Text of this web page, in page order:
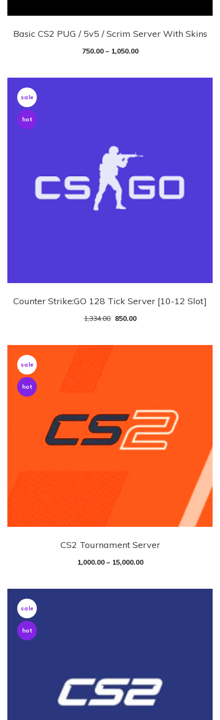
Basic CS2 PUG / 5v5 / Scrim Server With Skins
750.00– 1,050.00
sale
hot
Counter Strike:GO 128 Tick Server [10-12 Slot]
1,334.00 850.00
sale
hot
CS2 Tournament Server
1,000.00– 15,000.00
sale
hot